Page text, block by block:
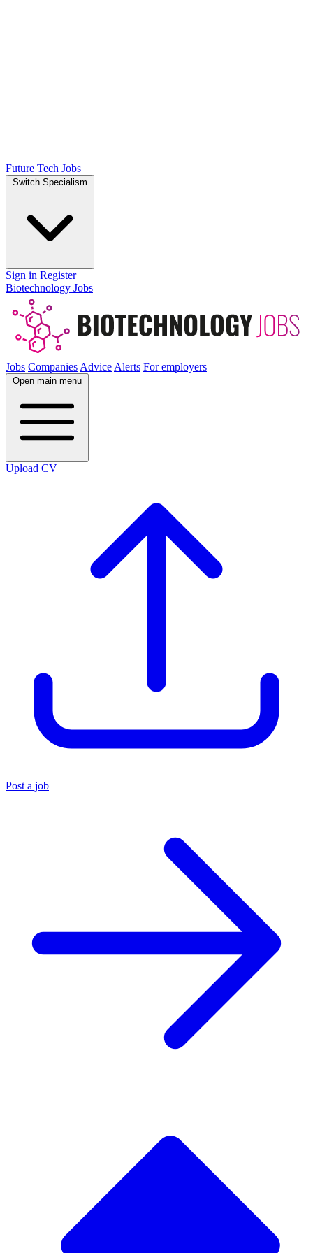
Future Tech Jobs
Switch Specialism
Sign in Register
Biotechnology Jobs
Jobs Companies Advice Alerts For employers
Open main menu
Upload CV
Post a job